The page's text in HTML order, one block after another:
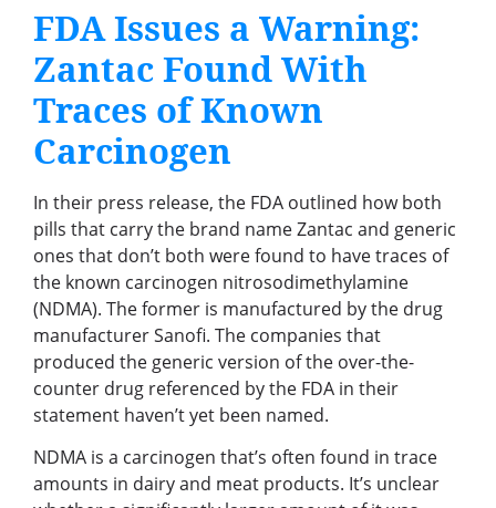
FDA Issues a Warning:
Zantac Found With
Traces of Known
Carcinogen
In their press release, the FDA outlined how both
pills that carry the brand name Zantac and generic
ones that don’t both were found to have traces of
the known carcinogen nitrosodimethylamine
(NDMA). The former is manufactured by the drug
manufacturer Sanofi. The companies that
produced the generic version of the over-the-
counter drug referenced by the FDA in their
statement haven’t yet been named.
NDMA is a carcinogen that’s often found in trace
amounts in dairy and meat products. It’s unclear